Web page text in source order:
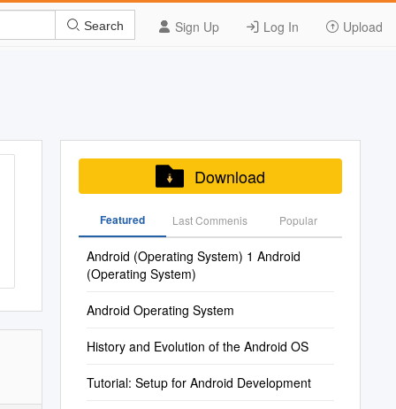
Sign Up Log In Upload
Search
Download
Featured Last Commenis Popular
Android (Operating System) 1 Android
(Operating System)
Android Operating System
History and Evolution of the Android OS
Tutorial: Setup for Android Development